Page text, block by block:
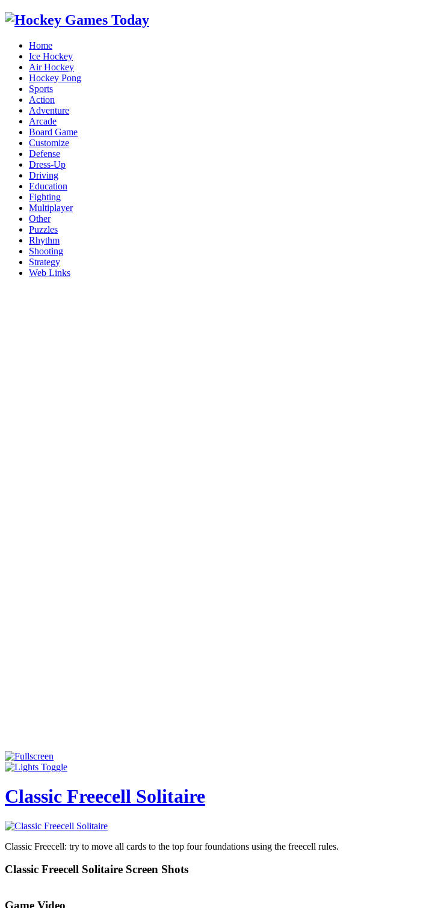
Home
Ice Hockey
Air Hockey
Hockey Pong
Sports
Action
Adventure
Arcade
Board Game
Customize
Defense
Dress-Up
Driving
Education
Fighting
Multiplayer
Other
Puzzles
Rhythm
Shooting
Strategy
Web Links
Classic Freecell Solitaire
Classic Freecell: try to move all cards to the top four foundations using the freecell rules.
Classic Freecell Solitaire Screen Shots
Game Video